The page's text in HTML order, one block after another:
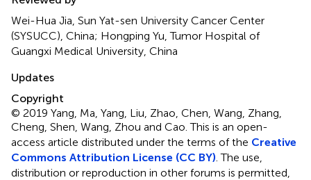
Wei-Hua Jia, Sun Yat-sen University Cancer Center
(SYSUCC), China; Hongping Yu, Tumor Hospital of
Guangxi Medical University, China
Updates
Copyright
© 2019 Yang, Ma, Yang, Liu, Zhao, Chen, Wang, Zhang,
Cheng, Shen, Wang, Zhou and Cao.This is an open-
access article distributed under the terms of the Creative
Commons Attribution License (CC BY) . The use,
distribution or reproduction in other forums is permitted,